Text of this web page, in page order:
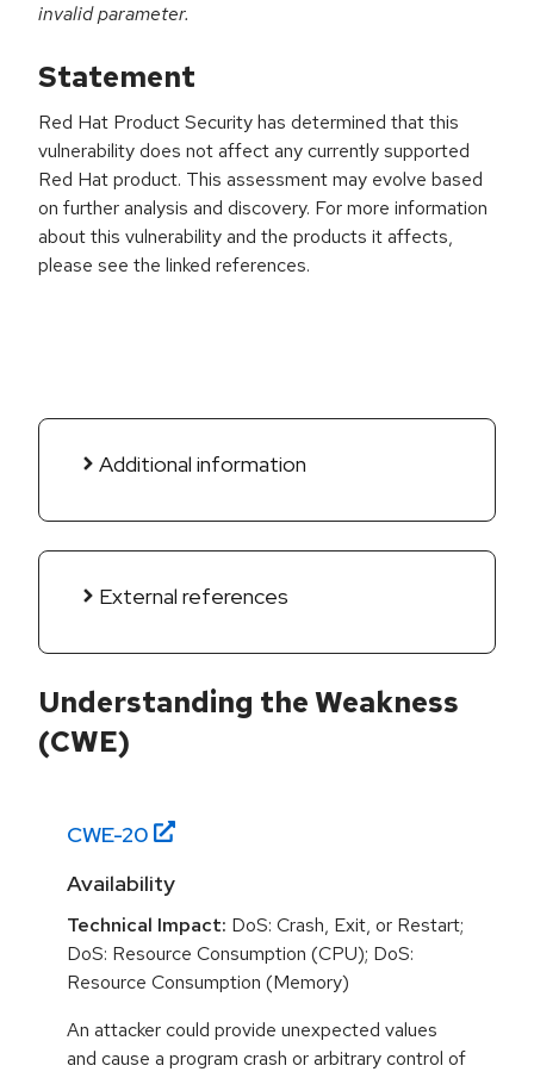
invalid parameter.
Statement
Red Hat Product Security has determined that this
vulnerability does not affect any currently supported
Red Hat product. This assessment may evolve based
on further analysis and discovery. For more information
about this vulnerability and the products it affects,
please see the linked references.
Additional information
External references
Understanding the Weakness
(CWE)
CWE-20
Availability
Technical Impact: DoS: Crash, Exit, or Restart;
DoS: Resource Consumption (CPU); DoS:
Resource Consumption (Memory)
An attacker could provide unexpected values
and cause a program crash or arbitrary control of